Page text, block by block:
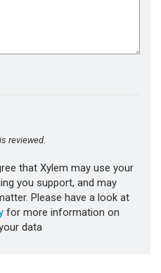
reviewed.
that Xylem may use your
you support, and may
Please have a look at
for more information on
data